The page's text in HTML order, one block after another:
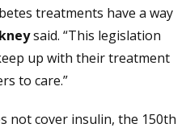
treatments have a way
said. “This legislation
up with their treatment
to care.”
not cover insulin, the 150th